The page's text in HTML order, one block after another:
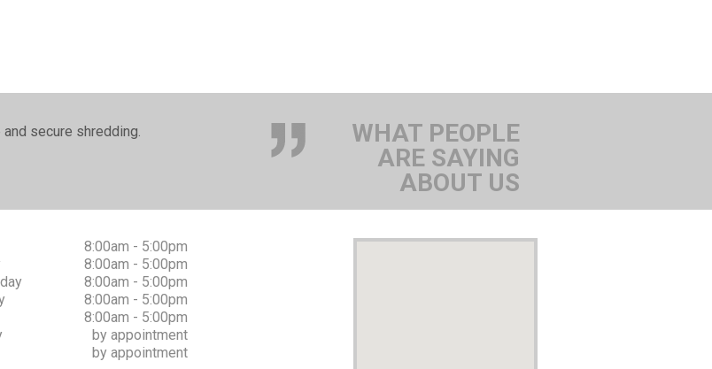
WHAT PEOPLE
ARE SAYING
ABOUT US
secure shredding.
8:00am - 5:00pm
8:00am - 5:00pm
8:00am - 5:00pm
8:00am - 5:00pm
8:00am - 5:00pm
by appointment
by appointment